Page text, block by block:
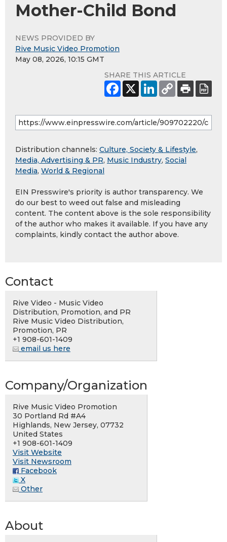
Mother-Child Bond
NEWS PROVIDED BY
Rive Music Video Promotion
May 08, 2026, 10:15 GMT
SHARE THIS ARTICLE
Distribution channels: Culture, Society & Lifestyle,
Media, Advertising & PR, Music Industry, Social
Media, World & Regional
EIN Presswire's priority is author transparency. We
do our best to weed out false and misleading
content. The content above is the sole responsibility
of the author who makes it available. If you have any
complaints, kindly contact the author above.
Contact
Rive Video - Music Video
Distribution, Promotion, and PR
Rive Music Video Distribution,
Promotion, PR
+1 908-601-1409
email us here
Company/Organization
Rive Music Video Promotion
30 Portland Rd #A4
Highlands, New Jersey, 07732
United States
+1 908-601-1409
Visit Website
Visit Newsroom
Facebook
X
Other
About